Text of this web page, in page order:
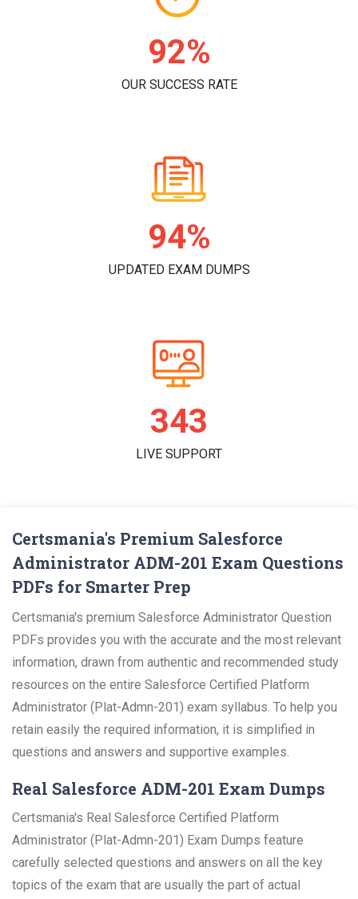
96%
OUR SUCCESS RATE
98%
UPDATED EXAM DUMPS
358
LIVE SUPPORT
Certsmania's Premium Salesforce
Administrator ADM-201 Exam Questions
PDFs for Smarter Prep
Certsmania's premium Salesforce Administrator Question
PDFs provides you with the accurate and the most relevant
information, drawn from authentic and recommended study
resources on the entire Salesforce Certified Platform
Administrator (Plat-Admn-201) exam syllabus. To help you
retain easily the required information, it is simplified in
questions and answers and supportive examples.
Real Salesforce ADM-201 Exam Dumps
Certsmania's Real Salesforce Certified Platform
Administrator (Plat-Admn-201) Exam Dumps feature
carefully selected questions and answers on all the key
topics of the exam that are usually the part of actual